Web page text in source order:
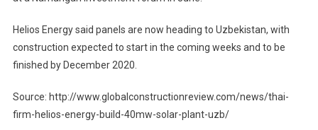
Helios Energy said panels are now heading to Uzbekistan, with
construction expected to start in the coming weeks and to be
finished by December 2020.
Source: http://www.globalconstructionreview.com/news/thai-
firm-helios-energy-build-40mw-solar-plant-uzb/